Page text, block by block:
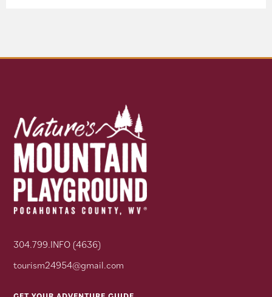
304.799.INFO (4636)
tourism24954@gmail.com